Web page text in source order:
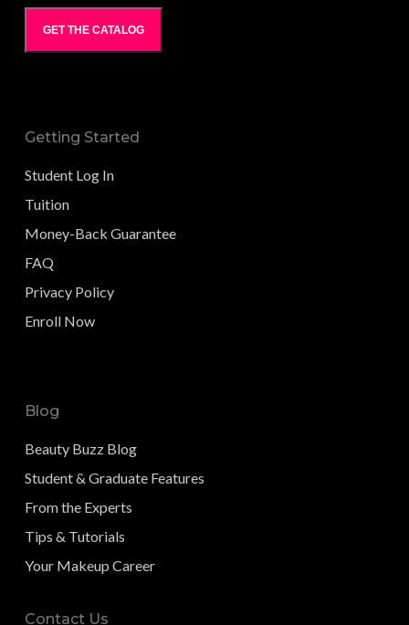
GET THE CATALOG
Getting Started
Student Log In
Tuition
Money-Back Guarantee
FAQ
Privacy Policy
Enroll Now
Blog
Beauty Buzz Blog
Student & Graduate Features
From the Experts
Tips & Tutorials
Your Makeup Career
Contact Us